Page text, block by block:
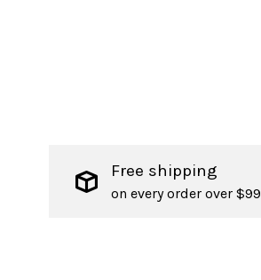
Free shipping
on every order over $99